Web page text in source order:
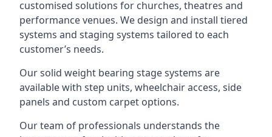
customised solutions for churches, theatres and
performance venues. We design and install tiered
systems and staging systems tailored to each
customer’s needs.
Our solid weight bearing stage systems are
available with step units, wheelchair access, side
panels and custom carpet options.
Our team of professionals understands the